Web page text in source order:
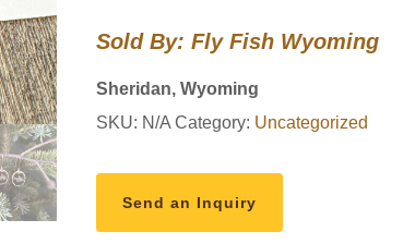
quantity
Sold By: Fly Fish Wyoming
Sheridan, Wyoming
SKU: N/A Category: Uncategorized
Send an Inquiry